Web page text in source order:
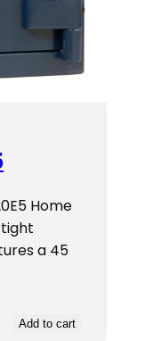
Home
a 45
Add to cart